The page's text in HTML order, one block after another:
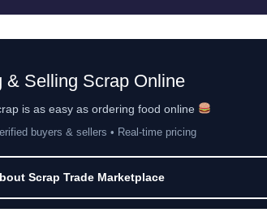
& Selling Scrap Online
is as easy as ordering food online
buyers & sellers • Real-time pricing
Scrap Trade Marketplace